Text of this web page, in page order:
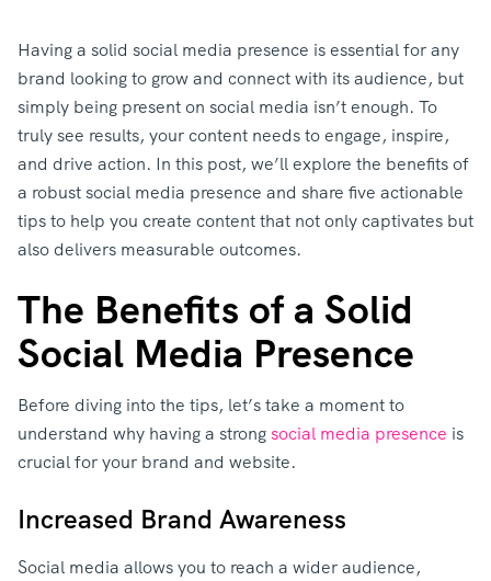
Having a solid social media presence is essential for any
brand looking to grow and connect with its audience, but
simply being present on social media isn’t enough. To
truly see results, your content needs to engage, inspire,
and drive action. In this post, we’ll explore the benefits of
a robust social media presence and share five actionable
tips to help you create content that not only captivates but
also delivers measurable outcomes.
The Benefits of a Solid
Social Media Presence
Before diving into the tips, let’s take a moment to
understand why having a strongsocial media presence is
crucial for your brand and website.
Increased Brand Awareness
Social media allows you to reach a wider audience,